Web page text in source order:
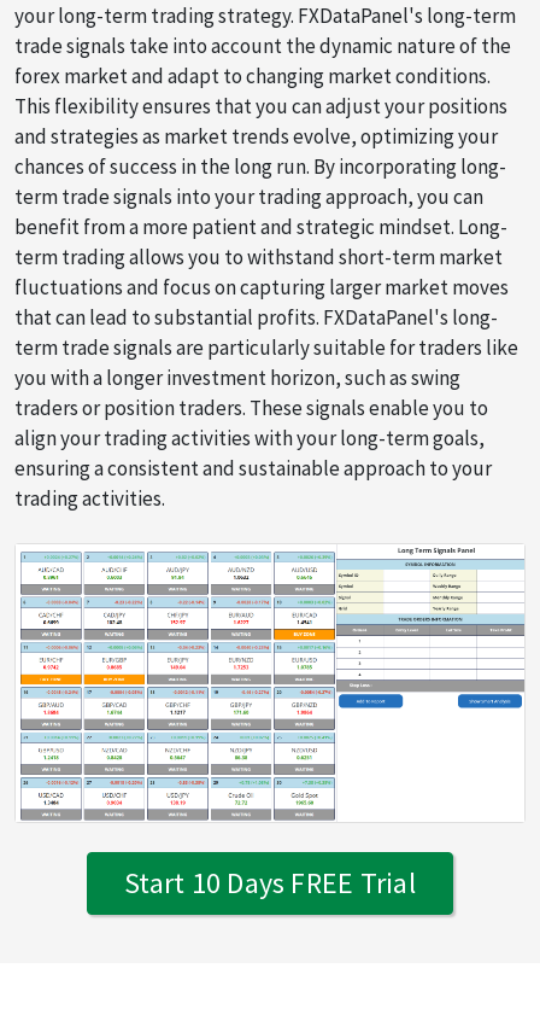
your long-term trading strategy. FXDataPanel's long-term
trade signals take into account the dynamic nature of the
forex market and adapt to changing market conditions.
This flexibility ensures that you can adjust your positions
and strategies as market trends evolve, optimizing your
chances of success in the long run. By incorporating long-
term trade signals into your trading approach, you can
benefit from a more patient and strategic mindset. Long-
term trading allows you to withstand short-term market
fluctuations and focus on capturing larger market moves
that can lead to substantial profits. FXDataPanel's long-
term trade signals are particularly suitable for traders like
you with a longer investment horizon, such as swing
traders or position traders. These signals enable you to
align your trading activities with your long-term goals,
ensuring a consistent and sustainable approach to your
trading activities.
Start 10 Days FREE Trial